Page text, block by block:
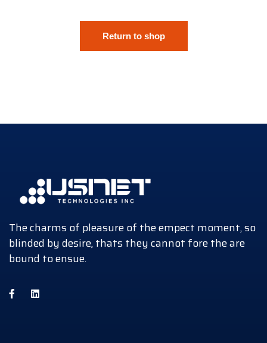
Return to shop
The charms of pleasure of the empect moment, so
blinded by desire, thats they cannot fore the are
bound to ensue.